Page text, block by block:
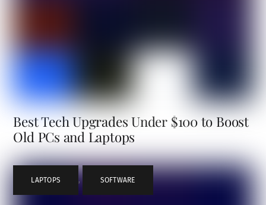
Best Tech Upgrades Under $100 to Boost
Old PCs and Laptops
LAPTOPS , SOFTWARE